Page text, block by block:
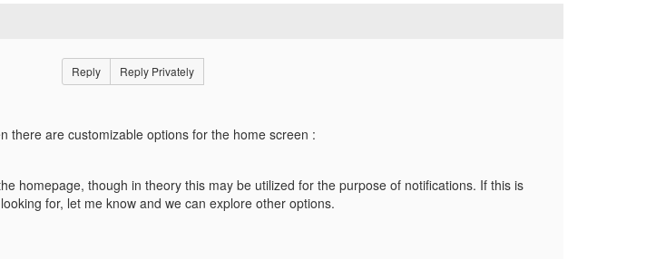
Reply Reply Privately
there are customizable options for the home screen :
homepage, though in theory this may be utilized for the purpose of notifications. If this is
for, let me know and we can explore other options.